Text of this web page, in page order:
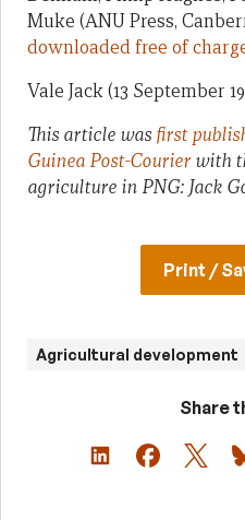
Muke (ANU Press,
downloaded free of
Vale Jack (13 September
This article was first
Guinea Post-Courier with
agriculture in PNG: Jack
Print /
Agricultural development
Share